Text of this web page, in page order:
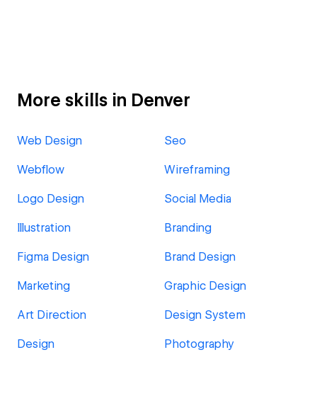
More skills in Denver
Web Design Seo
Webflow Wireframing
Logo Design Social Media
Illustration Branding
Figma Design Brand Design
Marketing Graphic Design
Art Direction Design System
Design Photography